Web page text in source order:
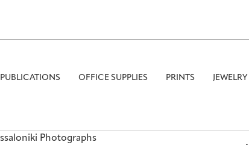
PUBLICATIONS OFFICE SUPPLIES PRINTS JEWELRY